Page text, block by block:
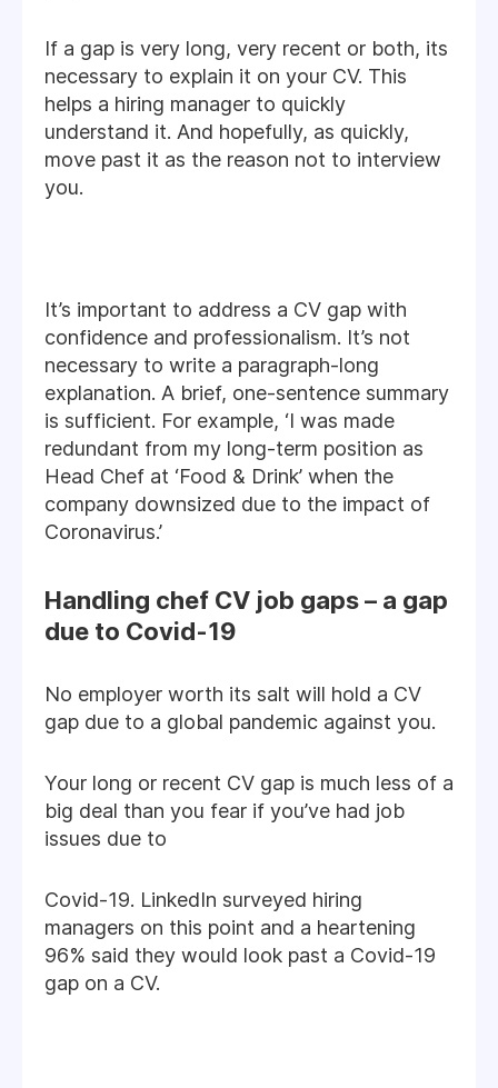
If a gap is very long, very recent or both, its
necessary to explain it on your CV. This
helps a hiring manager to quickly
understand it. And hopefully, as quickly,
move past it as the reason not to interview
you.
It’s important to address a CV gap with
confidence and professionalism. It’s not
necessary to write a paragraph-long
explanation. A brief, one-sentence summary
is sufficient. For example, ‘I was made
redundant from my long-term position as
Head Chef at ‘Food & Drink’ when the
company downsized due to the impact of
Coronavirus.’
Handling chef CV job gaps – a gap
due to Covid-19
No employer worth its salt will hold a CV
gap due to a global pandemic against you.
Your long or recent CV gap is much less of a
big deal than you fear if you’ve had job
issues due to
Covid-19. LinkedIn surveyed hiring
managers on this point and a heartening
96% said they would look past a Covid-19
gap on a CV.